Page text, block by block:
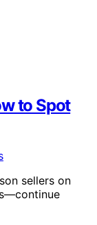
to Spot
sellers on